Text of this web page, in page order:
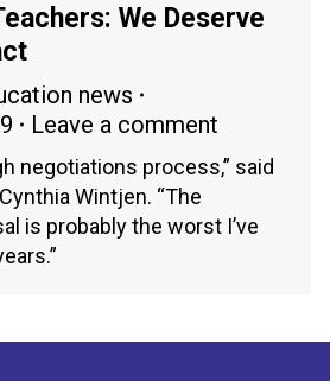
We Deserve
news
Leave a comment
negotiations process,” said
Wintjen. “The
is probably the worst I’ve